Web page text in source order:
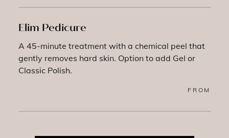
Elim Pedicure
A 45-minute treatment with a chemical peel that
gently removes hard skin. Option to add Gel or
Classic Polish.
FROM